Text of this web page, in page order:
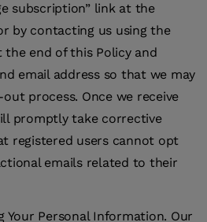
subscription” link at the
by contacting us using the
the end of this Policy and
email address so that we may
process. Once we receive
promptly take corrective
registered users cannot opt
emails related to their
Your Personal Information. Our